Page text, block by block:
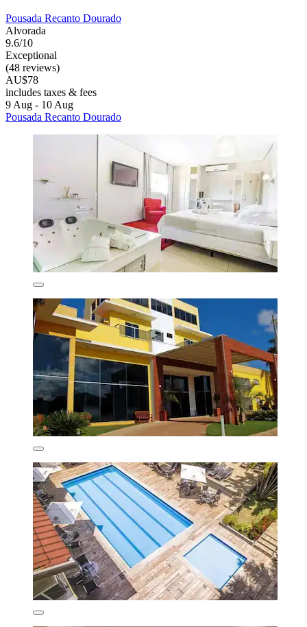
Pousada Recanto Dourado
Alvorada
9.6/10
Exceptional
(48 reviews)
AU$78
includes taxes & fees
9 Aug - 10 Aug
Pousada Recanto Dourado